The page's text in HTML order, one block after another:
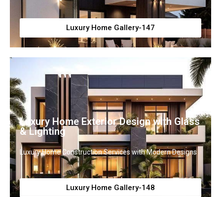
Luxury Home Gallery-147
Luxury Home Exterior Design with Glass
& Lighting
Luxury Home Construction Services with Modern Designs
Luxury Home Gallery-148